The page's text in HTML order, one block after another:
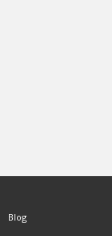
Blog